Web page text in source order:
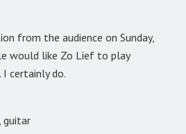
from the audience on Sunday,
would like Zo Lief to play
I certainly do.
guitar